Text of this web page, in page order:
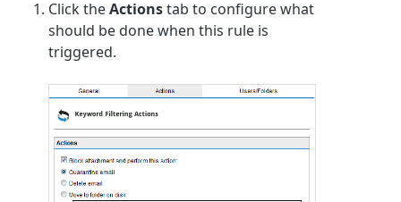
Click theActionstab to configure what
should be done when this rule is
triggered.